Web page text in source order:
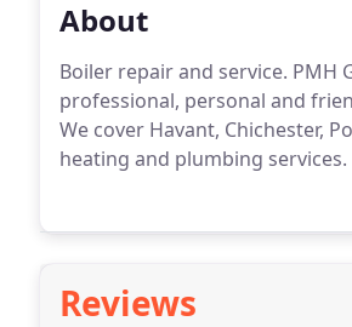
About
Boiler repair and service. PMH
professional, personal and
We cover Havant, Chichester,
heating and plumbing services.
Reviews